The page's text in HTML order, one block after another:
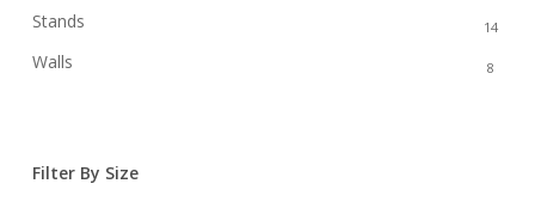
Stands 14
Walls 8
Filter By Size